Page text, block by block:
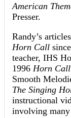
American
Presser.
Randy’s
Horn Call
teacher, IHS
1996 Horn Call
Smooth
The Singing
instructional
involving